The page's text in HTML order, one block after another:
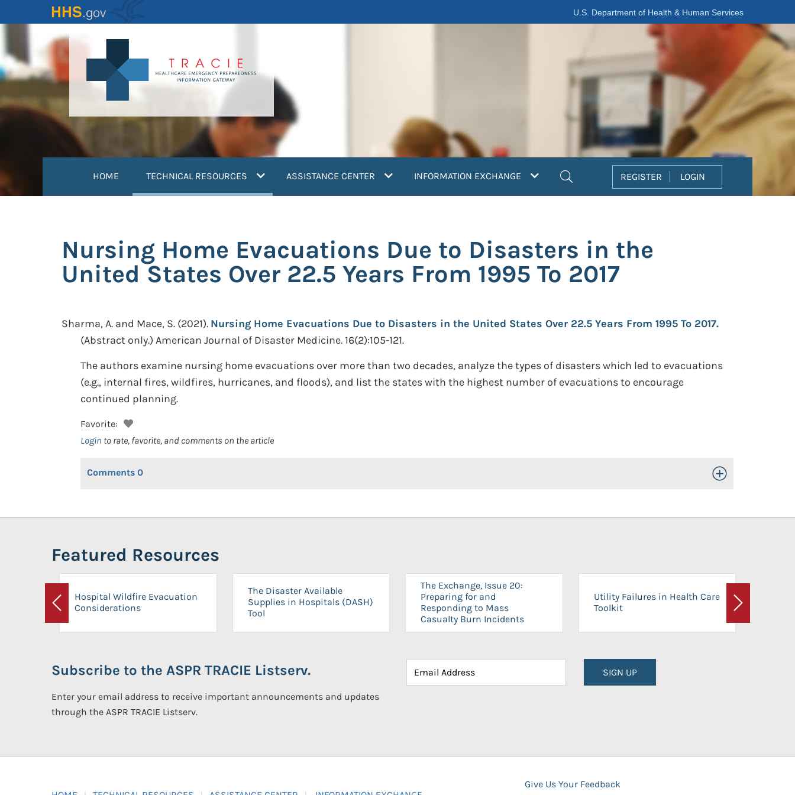
to
content
U.S. Department of Health & Human Services
HOME TECHNICAL RESOURCES (current)ASSISTANCE CENTER INFORMATION EXCHANGE REGISTER LOGIN
Nursing Home Evacuations Due to Disasters in the
United States Over 22.5 Years From 1995 To 2017
Sharma, A. and Mace, S. (2021). Nursing Home Evacuations Due to Disasters in the United States Over 22.5 Years From 1995 To 2017.
(Abstract only.) American Journal of Disaster Medicine. 16(2):105-121.
The authors examine nursing home evacuations over more than two decades, analyze the types of disasters which led to evacuations
(e.g., internal fires, wildfires, hurricanes, and floods), and list the states with the highest number of evacuations to encourage
continued planning.
Favorite:
Login to rate, favorite, and comments on the article
Comments 0 Toggle Open/Close
Featured Resources
Previous
Hospital Wildfire Evacuation
Considerations
The Disaster Available
Supplies in Hospitals (DASH)
Tool
The Exchange, Issue 20:
Preparing for and
Responding to Mass
Casualty Burn Incidents
Utility Failures in Health Care
Toolkit
Next
Subscribe to the ASPR TRACIE Listserv.
Enter your email address to receive important announcements and updates
through the ASPR TRACIE Listserv.
SIGN UP
Give Us Your Feedback